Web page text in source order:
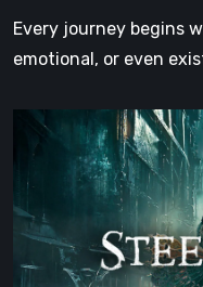
Step
Every journey begins
emotional, or even
Steelrising
The
Night
the
Machines